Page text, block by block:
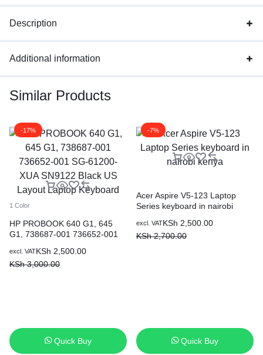
Description
Additional information
Similar Products
-17%
1 Color
HP PROBOOK 640 G1, 645
G1, 738687-001 736652-001
US Layout Laptop Keyboard
KSh 2,500.00
KSh3,000.00
excl. VAT
Quick Buy
-7%
Acer Aspire V5-123 Laptop
Series keyboard in nairobi
KSh 2,500.00
KSh2,700.00
excl. VAT
Quick Buy